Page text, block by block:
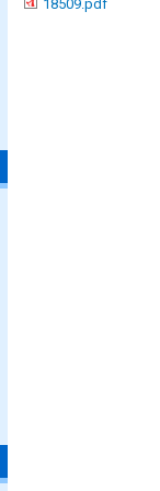
18509.pdf